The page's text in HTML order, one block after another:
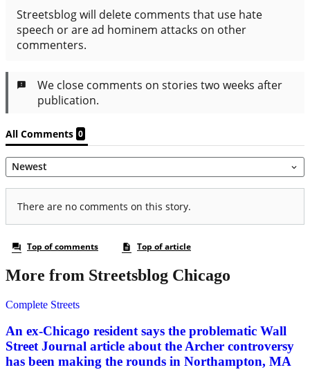
More from Streetsblog Chicago
Complete Streets
An ex-Chicago resident says the problematic Wall
Street Journal article about the Archer controversy
has been making the rounds in Northampton, MA